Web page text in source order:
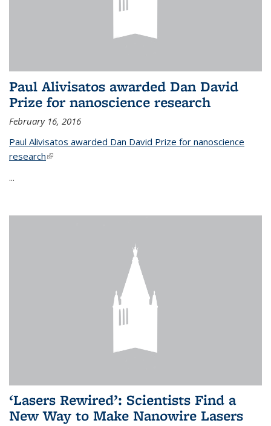
Paul Alivisatos awarded Dan David
Prize for nanoscience research
February 16, 2016
Paul Alivisatos awarded Dan David Prize for nanoscience
research(link is external)
...
‘Lasers Rewired’: Scientists Find a
New Way to Make Nanowire Lasers